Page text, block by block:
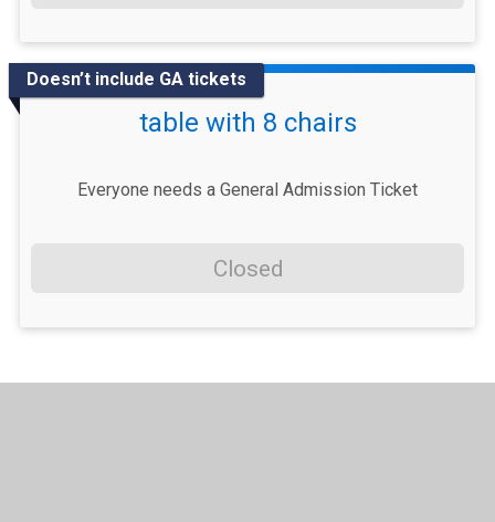
Doesn’t include GA tickets
table with 8 chairs
Everyone needs a General Admission Ticket
Closed